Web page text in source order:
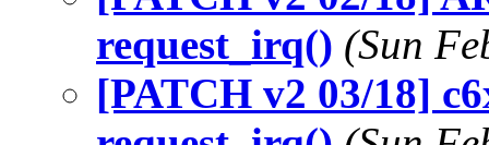
request_irq() (Sun
[PATCH v2 03/18]